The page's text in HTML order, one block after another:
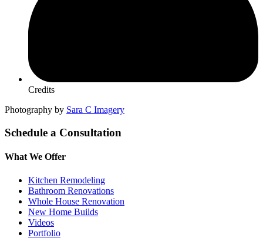
Credits
Photography by Sara C Imagery
Schedule a Consultation
What We Offer
Kitchen Remodeling
Bathroom Renovations
Whole House Renovation
New Home Builds
Videos
Portfolio